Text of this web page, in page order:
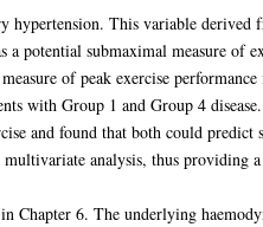
hypertension. This variable derived
a potential submaximal measure of
of peak exercise performance
with Group 1 and Group 4 disease.
and found that both could predict
analysis, thus providing
Chapter 6. The underlying